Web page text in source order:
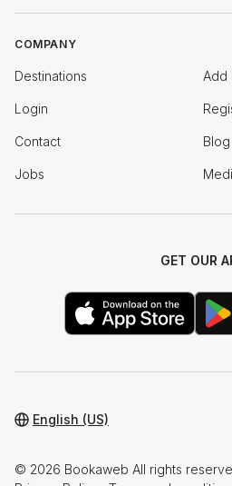
COMPANY
Destinations Add
Login
Contact Blog
Jobs
GET OUR
© 2026 Bookaweb All rights
English (US)